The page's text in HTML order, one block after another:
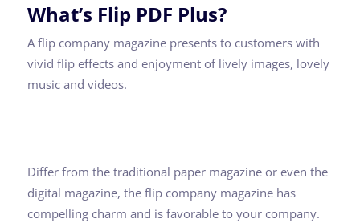
What’s Flip PDF Plus?
A flip company magazine presents to customers with
vivid flip effects and enjoyment of lively images, lovely
music and videos.
Differ from the traditional paper magazine or even the
digital magazine, the flip company magazine has
compelling charm and is favorable to your company.